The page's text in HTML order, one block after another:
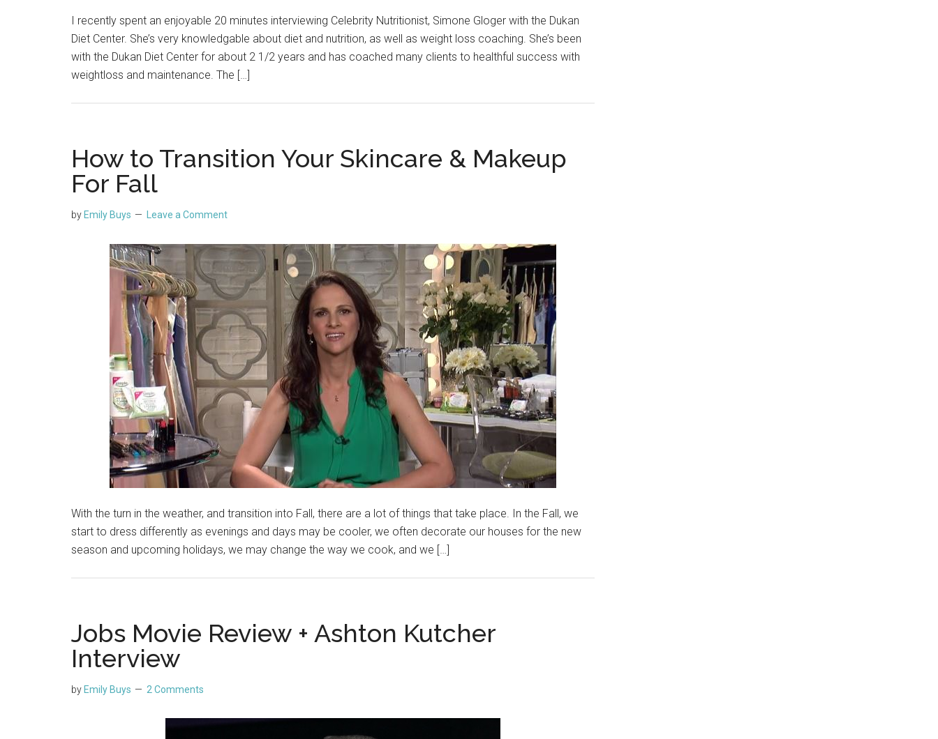
I recently spent an enjoyable 20 minutes interviewing Celebrity Nutritionist, Simone Gloger with the Dukan
Diet Center. She’s very knowledgable about diet and nutrition, as well as weight loss coaching. She’s been
with the Dukan Diet Center for about 2 1/2 years and has coached many clients to healthful success with
weightloss and maintenance. The […]
How to Transition Your Skincare & Makeup
For Fall
by Emily Buys Leave a Comment
With the turn in the weather, and transition into Fall, there are a lot of things that take place. In the Fall, we
start to dress differently as evenings and days may be cooler, we often decorate our houses for the new
season and upcoming holidays, we may change the way we cook, and we […]
Jobs Movie Review + Ashton Kutcher
Interview
by Emily Buys 2 Comments